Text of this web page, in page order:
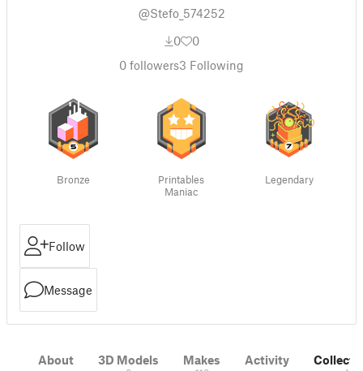
@Stefo_574252
0
0
0 followers3 Following
Bronze
Printables
Maniac
Legendary
Follow
Message
About 3D Models Makes Activity